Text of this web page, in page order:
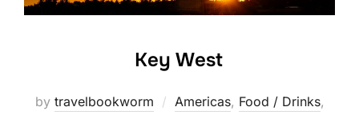
Key West
by travelbookworm Americas, Food / Drinks,